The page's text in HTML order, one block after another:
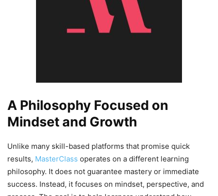
A Philosophy Focused on
Mindset and Growth
Unlike many skill-based platforms that promise quick
results, MasterClass operates on a different learning
philosophy. It does not guarantee mastery or immediate
success. Instead, it focuses on mindset, perspective, and